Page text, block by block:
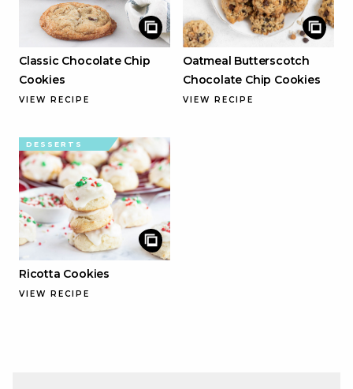
Classic Chocolate Chip
Cookies
VIEW RECIPE
Oatmeal Butterscotch
Chocolate Chip Cookies
VIEW RECIPE
DESSERTS
Ricotta Cookies
VIEW RECIPE